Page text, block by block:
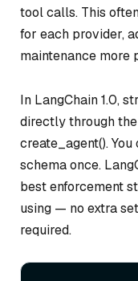
tool calls. This
for each provider,
maintenance more
In LangChain 1.0,
directly through
create_agent().
schema once.
best enforcement
using — no extra
required.